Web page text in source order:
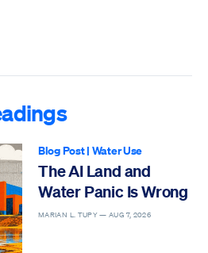
Blog Post| Water Use
The AI Land and
Water Panic Is Wrong
MARIAN L. TUPY —AUG 7, 2026